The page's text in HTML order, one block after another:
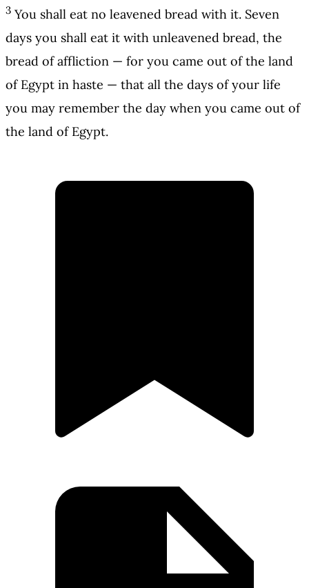
3 You shall eat no leavened bread with it. Seven
days you shall eat it with unleavened bread, the
bread of affliction — for you came out of the land
of Egypt in haste — that all the days of your life
you may remember the day when you came out of
the land of Egypt.